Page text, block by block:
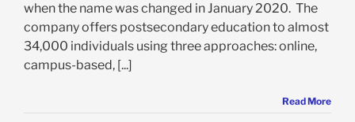
when the name was changed in January 2020. The
company offers postsecondary education to almost
34,000 individuals using three approaches: online,
campus-based, [...]
Read More